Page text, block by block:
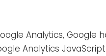
Analytics, Google
Analytics